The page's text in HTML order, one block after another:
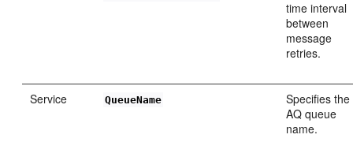
time interval
between
message
retries.
Service QueueName
Specifies the
AQ queue
name.